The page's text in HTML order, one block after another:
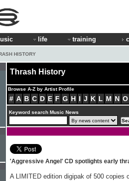
life training
HISTORY
Thrash History
Browse A-Z by Artist Profile
# A B C D E F G H I J K L M N O
Keyword search Music News
'Aggressive Angel' CD spotlights early
A LIMITED edition digipak of 500 copies